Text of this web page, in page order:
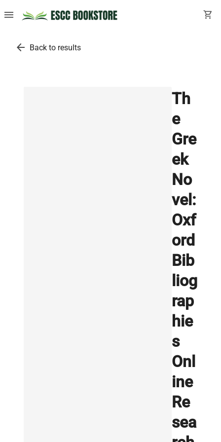
menu shopping_cart
arrow_back Back to results
Th
e
Gre
ek
No
vel:
Oxf
ord
Bib
liog
rap
hie
s
Onl
ine
Re
sea